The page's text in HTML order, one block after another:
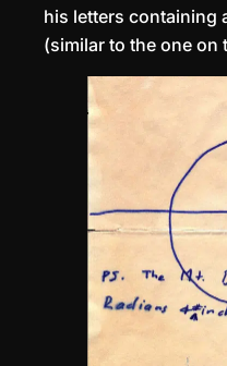
his letters containing
(similar to the one on